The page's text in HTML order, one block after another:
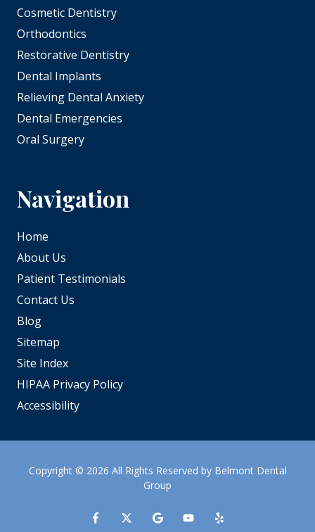
Cosmetic Dentistry
Orthodontics
Restorative Dentistry
Dental Implants
Relieving Dental Anxiety
Dental Emergencies
Oral Surgery
Navigation
Home
About Us
Patient Testimonials
Contact Us
Blog
Sitemap
Site Index
HIPAA Privacy Policy
Accessibility
Copyright© 2026 All Rights Reserved by Belmont Dental
Group